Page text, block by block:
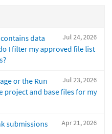
Jul 24, 2026
data
I filter my approved file list
Jul 23, 2026
or the Run
project and base files for my
Apr 21, 2026
submissions